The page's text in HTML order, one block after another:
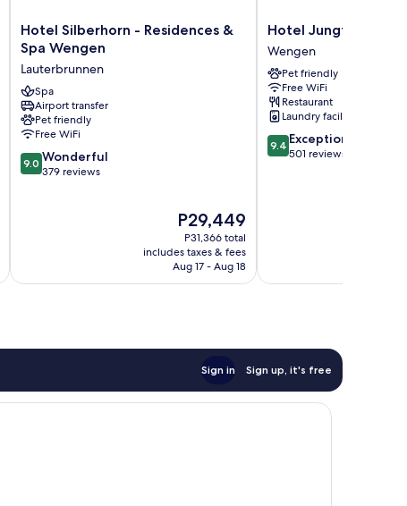
Hotel
Silberhorn
Residences
&
Spa
Wengen
Lauterbrunnen
Hotel Silberhorn - Residences &
Spa Wengen
Lauterbrunnen
Spa
Airport transfer
Pet friendly
Free WiFi
9.0
out
9.0 Wonderful
379 reviews
The
price
is
P29,449
P29,449
P31,366 total
includes taxes & fees
Aug 17 - Aug 18
Hotel
Jungfraublick
Wengen
Wengen
Hotel Jungfraublick
Wengen
Pet friendly
Free WiFi
Restaurant
Laundry facilities
9.4
out
9.4 Exceptional
501 reviews
Sign in Sign up, it's free